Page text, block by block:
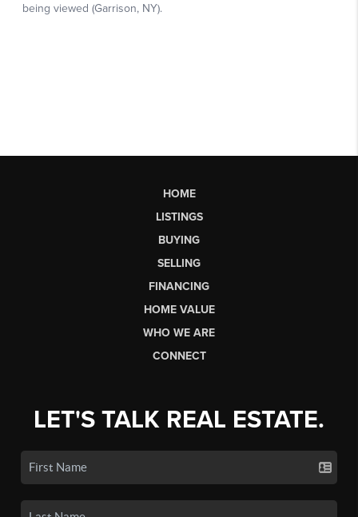
HOME
LISTINGS
BUYING
SELLING
FINANCING
HOME VALUE
WHO WE ARE
CONNECT
LET'S TALK REAL ESTATE.